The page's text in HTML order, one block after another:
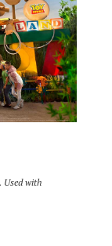
with